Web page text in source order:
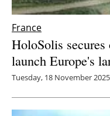
France
HoloSolis
launch Europe's
Tuesday, 18 November 2025